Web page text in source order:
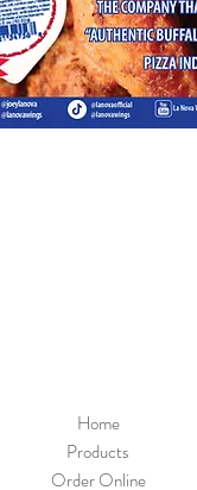
Home
Products
Order Online